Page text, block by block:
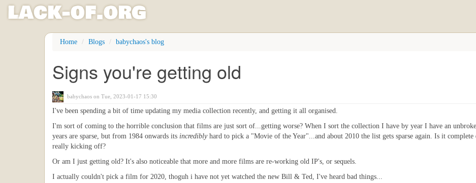
lack-of.org
Home Blogs babychaos's blog
Signs you're getting old
babychaos on Tue, 2023-01-17 15:30
I've been spending a bit of time updating my media collection recently, and getting it all organised.
I'm sort of coming to the horrible conclusion that films are just sort of...getting worse? When I sort the collection I have by year I have an
years are sparse, but from 1984 onwards its incrediblyhard to pick a "Movie of the Year"...and about 2010 the list gets sparse again. Is it
really kicking off?
Or am I just getting old? It's also noticeable that more and more films are re-working old IP's, or sequels.
I actually couldn't pick a film for 2020, thoguh i have not yet watched the new Bill & Ted, I've heard bad things...